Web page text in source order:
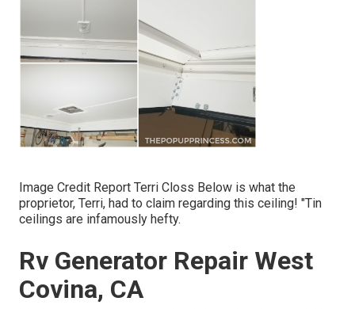
Image Credit Report Terri Closs Below is what the
proprietor, Terri, had to claim regarding this ceiling! "Tin
ceilings are infamously hefty.
Rv Generator Repair West
Covina, CA